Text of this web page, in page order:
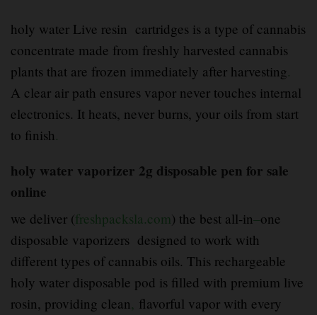
holy water Live resin cartridges is a type of cannabis
concentrate made from freshly harvested cannabis
plants that are frozen immediately after harvesting.
A clear air path ensures vapor never touches internal
electronics. It heats, never burns, your oils from start
to finish.
holy water vaporizer 2g disposable pen for sale
online
we deliver (freshpacksla.com) the best all-in–one
disposable vaporizers designed to work with
different types of cannabis oils. This rechargeable
holy water disposable pod is filled with premium live
rosin, providing clean, flavorful vapor with every